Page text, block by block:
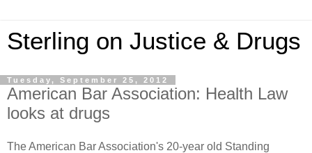
Sterling on Justice & Drugs
Tuesday, September 25, 2012
American Bar Association: Health Law
looks at drugs
The American Bar Association's 20-year old Standing